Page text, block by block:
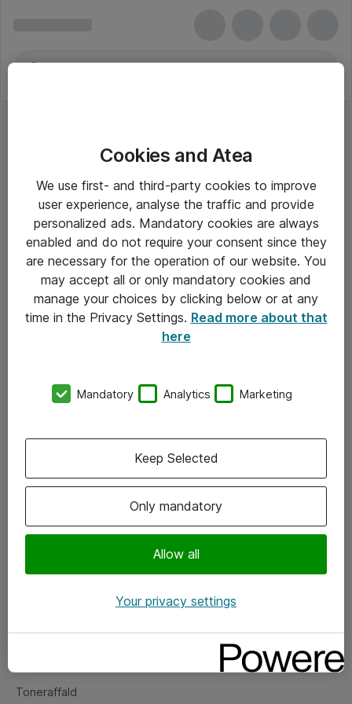
Om Atea
Vore forretningsområder
Om eShop
Salgs- og leveringsbetingelser
Fejlmelding
Toneraffald
Cookies and Atea
We use first- and third-party cookies to improve
user experience, analyse the traffic and provide
personalized ads. Mandatory cookies are always
enabled and do not require your consent since they
are necessary for the operation of our website. You
may accept all or only mandatory cookies and
manage your choices by clicking below or at any
time in the Privacy Settings. Read more about that
here
Mandatory Analytics Marketing
Only mandatory
Allow all
Keep Selected
Your privacy settings